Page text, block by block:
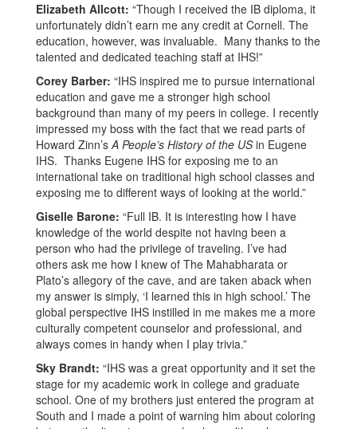
Elizabeth Allcott: “Though I received the IB diploma, it
unfortunately didn’t earn me any credit at Cornell. The
education, however, was invaluable. Many thanks to the
talented and dedicated teaching staff at IHS!”
Corey Barber: “IHS inspired me to pursue international
education and gave me a stronger high school
background than many of my peers in college. I recently
impressed my boss with the fact that we read parts of
Howard Zinn’sA People’s History of the USin Eugene
IHS. Thanks Eugene IHS for exposing me to an
international take on traditional high school classes and
exposing me to different ways of looking at the world.”
Giselle Barone: “Full IB. It is interesting how I have
knowledge of the world despite not having been a
person who had the privilege of traveling. I’ve had
others ask me how I knew of The Mahabharata or
Plato’s allegory of the cave, and are taken aback when
my answer is simply, ‘I learned this in high school.’ The
global perspective IHS instilled in me makes me a more
culturally competent counselor and professional, and
always comes in handy when I play trivia.”
Sky Brandt: “IHS was a great opportunity and it set the
stage for my academic work in college and graduate
school. One of my brothers just entered the program at
South and I made a point of warning him about coloring